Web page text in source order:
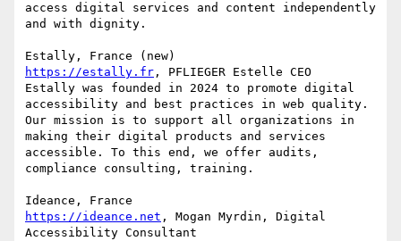
access digital services and content independently
and with dignity.
https://estally.fr , PFLIEGER Estelle CEO
Estally was founded in 2024 to promote digital
accessibility and best practices in web quality.
Our mission is to support all organizations in
making their digital products and services
accessible. To this end, we offer audits,
compliance consulting, training.
https://ideance.net , Mogan Myrdin, Digital
Accessibility Consultant